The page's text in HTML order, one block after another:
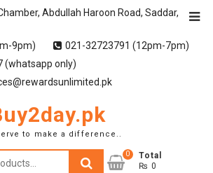
Abdullah Haroon Road, Saddar,
9pm)
021-32723791 (12pm-7pm)
(whatsapp only)
to make a difference..
Search
0
Total
₨ 0